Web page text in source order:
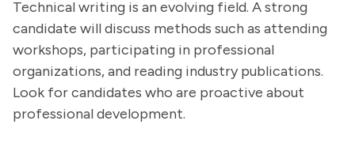
Technical writing is an evolving field. A strong
candidate will discuss methods such as attending
workshops, participating in professional
organizations, and reading industry publications.
Look for candidates who are proactive about
professional development.